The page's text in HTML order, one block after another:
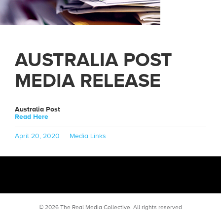
AUSTRALIA POST
MEDIA RELEASE
Australia Post
Read Here
Posted
April 20, 2020 Categories
Media Links
© 2026 The Real Media Collective. All rights reserved